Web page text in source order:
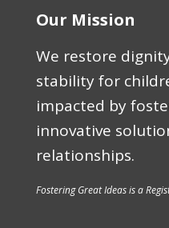
Our Mission
We restore
stability for
impacted by
innovative
relationships.
Fostering Great Ideas is a